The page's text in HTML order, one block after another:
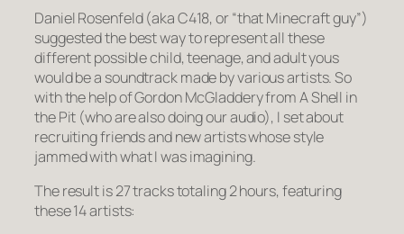
Daniel Rosenfeld (aka C418, or “that Minecraft guy”)
suggested the best way to represent all these
different possible child, teenage, and adult yous
would be a soundtrack made by various artists. So
with the help of Gordon McGladdery from A Shell in
the Pit (who are also doing our audio), I set about
recruiting friends and new artists whose style
jammed with what I was imagining.
The result is 27 tracks totaling 2 hours, featuring
these 14 artists: